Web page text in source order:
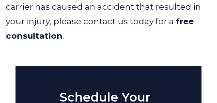
carrier has caused an accident that resulted in
your injury, please contact us today for a free
consultation.
Schedule Your